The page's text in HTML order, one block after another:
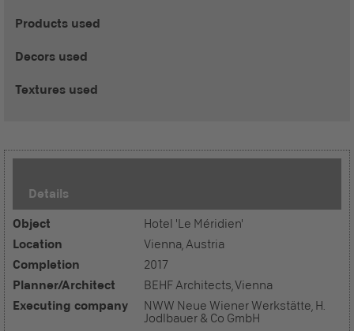
Products used
Decors used
Textures used
Details
Object Hotel 'Le Méridien'
Location Vienna, Austria
Completion 2017
Planner/Architect BEHF Architects, Vienna
Executing company
NWW Neue Wiener Werkstätte, H.
Jodlbauer & Co GmbH